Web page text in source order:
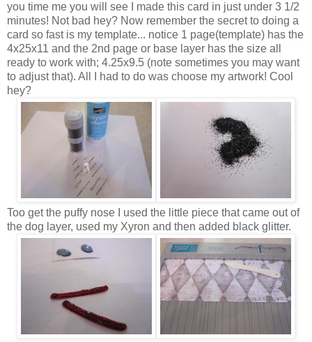
you time me you will see I made this card in just under 3 1/2
minutes! Not bad hey? Now remember the secret to doing a
card so fast is my template... notice 1 page(template) has the
4x25x11 and the 2nd page or base layer has the size all
ready to work with; 4.25x9.5 (note sometimes you may want
to adjust that). All I had to do was choose my artwork! Cool
hey?
Too get the puffy nose I used the little piece that came out of
the dog layer, used my Xyron and then added black glitter.